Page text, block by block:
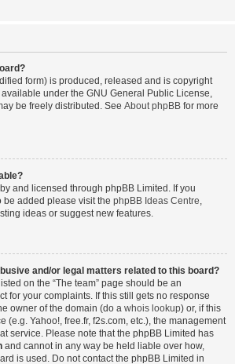
form) is produced, released and is copyright
available under the GNU General Public License,
be freely distributed. See About phpBB for more
and licensed through phpBB Limited. If you
be added please visit the phpBB Ideas Centre,
ideas or suggest new features.
and/or legal matters related to this board?
on the “The team” page should be an
for your complaints. If this still gets no response
owner of the domain (do a whois lookup) or, if this
(e.g. Yahoo!, free.fr, f2s.com, etc.), the management
service. Please note that the phpBB Limited has
and cannot in any way be held liable over how,
is used. Do not contact the phpBB Limited in